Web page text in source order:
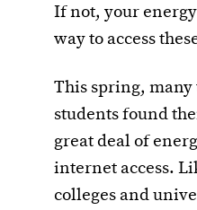
If not, your
way to access
This spring,
students found
great deal of
internet access.
colleges and